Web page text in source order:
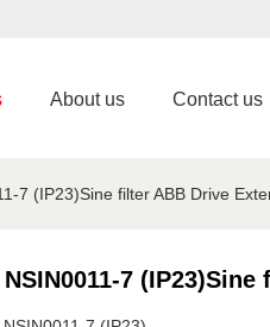
About us Contact us
7 (IP23)Sine filter ABB Drive
NSIN0011-7